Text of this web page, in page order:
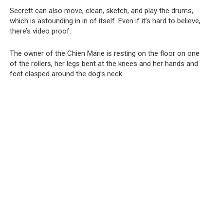
Secrett can also move, clean, sketch, and play the drums,
which is astounding in in of itself. Even if it’s hard to believe,
there’s video proof.
The owner of the Chien Marie is resting on the floor on one
of the rollers, her legs bent at the knees and her hands and
feet clasped around the dog’s neck.